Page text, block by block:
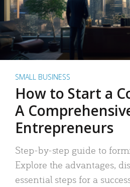
SMALL BUSINESS
How to Start a
A
Entrepreneurs
Step-by-step guide to
Explore the advantages,
essential steps for a